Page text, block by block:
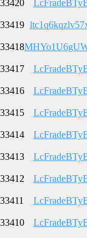
33420
33419
33418
33417
33416
33415
33414
33413
33412
33411
33410